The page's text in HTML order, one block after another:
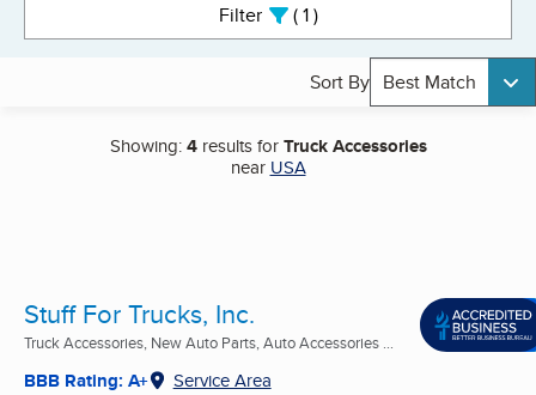
Filter 1active
Sort By Best Match
Showing:4results forTruck Accessories
near USA
Stuff For Trucks, Inc.
Truck Accessories, New Auto Parts, Auto Accessories ...
BBB Rating: A+ Service Area